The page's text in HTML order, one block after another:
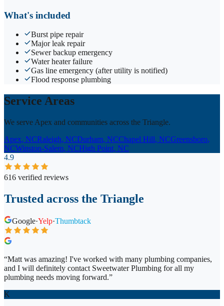
What's included
Burst pipe repair
Major leak repair
Sewer backup emergency
Water heater failure
Gas line emergency (after utility is notified)
Flood response plumbing
Service Areas
We serve Apex and communities across the Triangle.
Apex, NCRaleigh, NCDurham, NCChapel Hill, NCGreensboro,
NCWinston-Salem, NCHigh Point, NC
4.9
616 verified reviews
Trusted across the Triangle
Google·Yelp·Thumbtack
“Matt was amazing! I've worked with many plumbing companies,
and I will definitely contact Sweetwater Plumbing for all my
plumbing needs moving forward.”
K